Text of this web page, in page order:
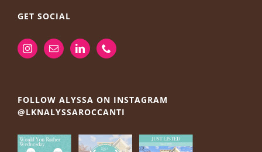
GET SOCIAL
FOLLOW ALYSSA ON INSTAGRAM
@LKNALYSSAROCCANTI